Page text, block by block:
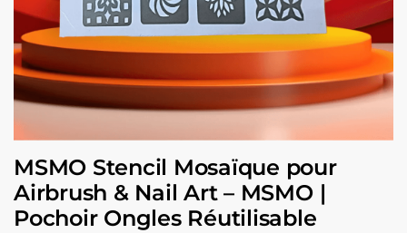
MSMO Stencil Mosaïque pour
Airbrush & Nail Art – MSMO |
Pochoir Ongles Réutilisable